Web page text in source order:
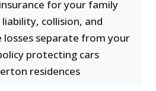
for your family
collision, and
losses separate from your
protecting cars
residences